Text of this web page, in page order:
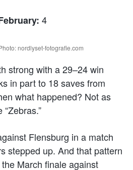
4
nordlyset-fotografie.com
strong with a 29–24 win
in part to 18 saves from
what happened? Not as
Flensburg in a match
stepped up. And that pattern
March finale against